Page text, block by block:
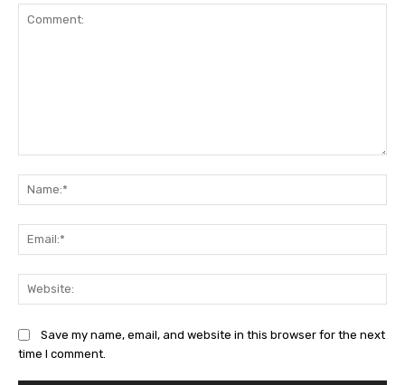
Save my name, email, and website in this browser for the next
time I comment.